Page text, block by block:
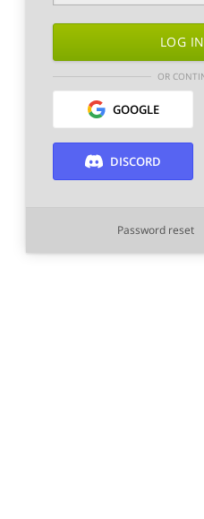
LOG
OR
GOOGLE
DISCORD
Password reset